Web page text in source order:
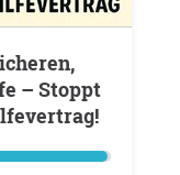
– Stoppt